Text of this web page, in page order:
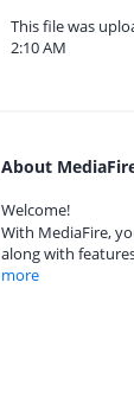
This file was
2:10 AM
About
Welcome!
With MediaFire,
along with
more